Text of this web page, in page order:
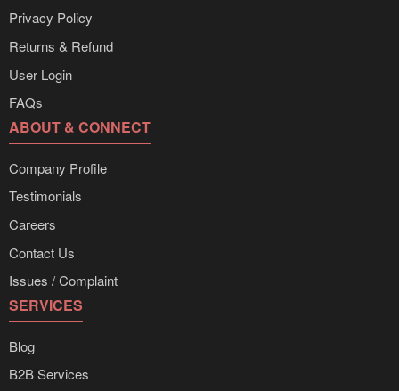
Privacy Policy
Returns & Refund
User Login
FAQs
ABOUT & CONNECT
Company Profile
Testimonials
Careers
Contact Us
Issues / Complaint
SERVICES
Blog
B2B Services